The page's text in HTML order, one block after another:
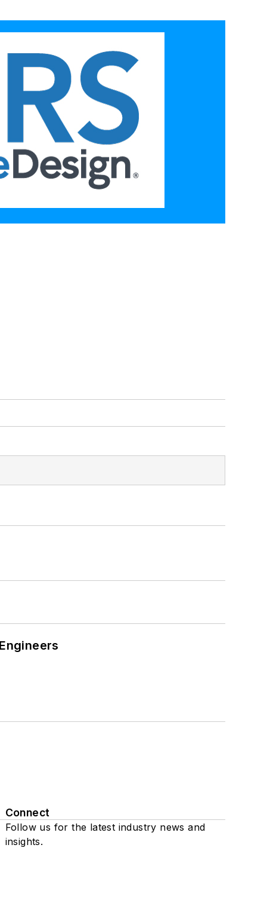
Connect
Follow us for the latest industry news and
insights.